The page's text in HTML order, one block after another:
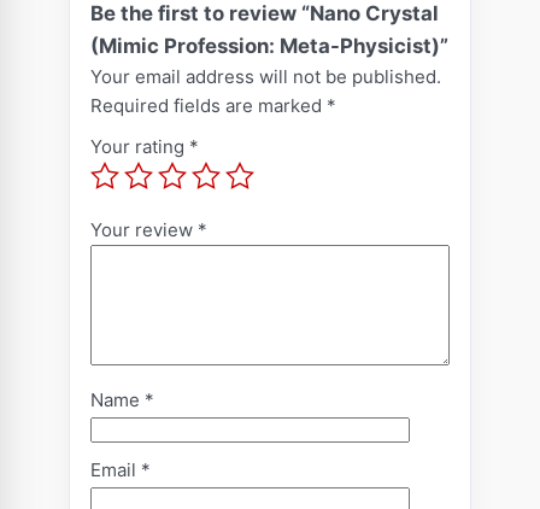
i
m
i
c
r
f
i
M
Be the first to review “Nano Crystal
(Mimic Profession: Meta-Physicist)”
Your email address will not be published.
Required fields are marked *
Your rating *
Your review *
Name *
Email *